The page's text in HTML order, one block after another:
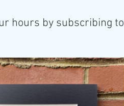
hours by subscribing to